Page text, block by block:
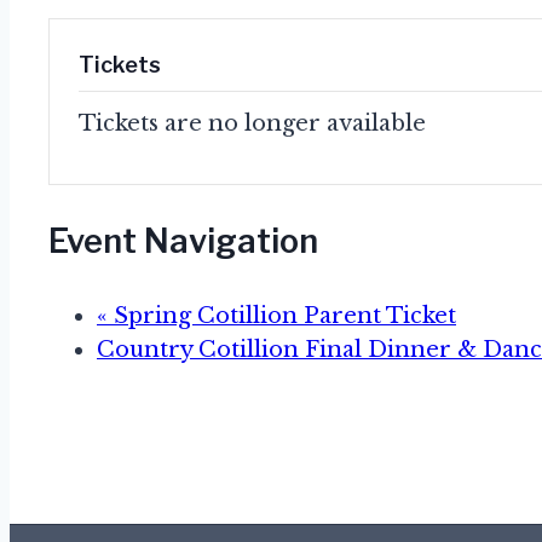
Tickets
Tickets are no longer available
Event Navigation
« Spring Cotillion Parent Ticket
Country Cotillion Final Dinner &